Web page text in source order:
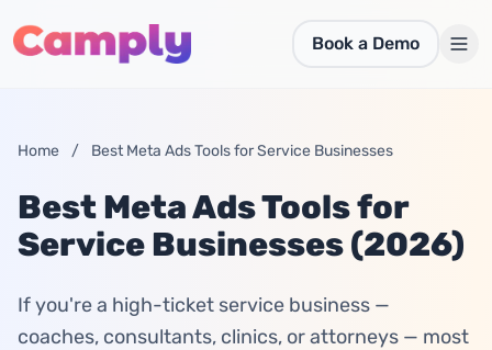
Book a Demo
Home / Best Meta Ads Tools for Service Businesses
Best Meta Ads Tools for
Service Businesses (2026)
If you're a high-ticket service business —
coaches, consultants, clinics, or attorneys — most